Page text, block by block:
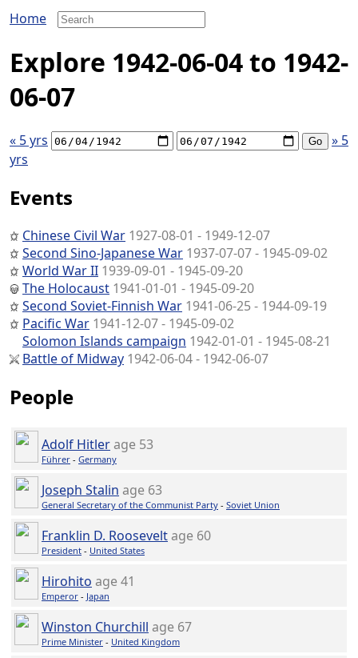
Home
Explore 1942-06-04 to 1942-
06-07
« 5 yrs
» 5
yrs
Events
Chinese Civil War 1927-08-01 - 1949-12-07
Second Sino-Japanese War 1937-07-07 - 1945-09-02
World War II 1939-09-01 - 1945-09-20
The Holocaust 1941-01-01 - 1945-09-20
Second Soviet-Finnish War 1941-06-25 - 1944-09-19
Pacific War 1941-12-07 - 1945-09-02
Solomon Islands campaign 1942-01-01 - 1945-08-21
Battle of Midway 1942-06-04 - 1942-06-07
People
Adolf Hitlerage 53
Führer - Germany
Joseph Stalin age 63
General Secretary of the Communist Party - Soviet Union
Franklin D. Rooseveltage 60
President - United States
Hirohito age 41
Emperor - Japan
Winston Churchill age 67
Prime Minister - United Kingdom